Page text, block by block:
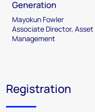
Generation
Mayokun Fowler
Associate Director, Asset
Management
Registration